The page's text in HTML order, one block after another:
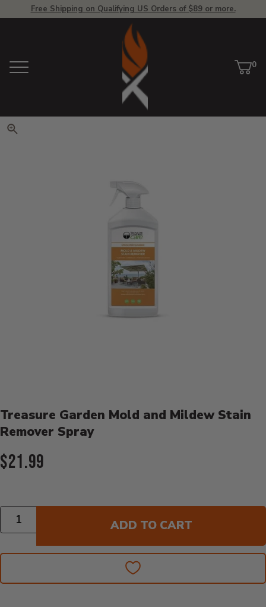
Free Shipping on Qualifying US Orders of $89 or more.
Menu
View Homepage
Cart
0
Treasure Garden Mold and Mildew Stain
Remover Spray
Current Price:
$21.99
Quantity
ADD TO CART